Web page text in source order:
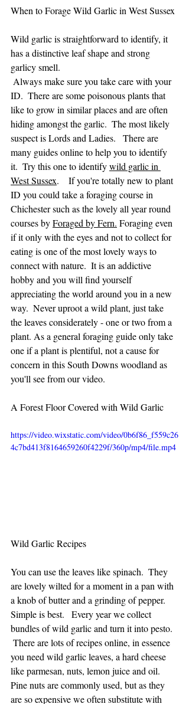
When to Forage Wild Garlic in West Sussex
Wild garlic is straightforward to identify, it
has a distinctive leaf shape and strong
garlicy smell.
ID.  There are some poisonous plants that
like to grow in similar places and are often
hiding amongst the garlic.  The most likely
suspect is Lords and Ladies.   There are
many guides online to help you to identify
it.  Try this one to identify wild garlic in
West Sussex.    If you're totally new to plant
ID you could take a foraging course in
Chichester such as the lovely all year round
courses by Foraged by Fern. Foraging even
if it only with the eyes and not to collect for
eating is one of the most lovely ways to
connect with nature.  It is an addictive
hobby and you will find yourself
appreciating the world around you in a new
way.  Never uproot a wild plant, just take
the leaves considerately - one or two from a
plant. As a general foraging guide only take
one if a plant is plentiful, not a cause for
concern in this South Downs woodland as
you'll see from our video.
A Forest Floor Covered with Wild Garlic
https://video.wixstatic.com/video/0b6f86_f559c26
4c7bd413f8164659260f4229f/360p/mp4/file.mp4
Wild Garlic Recipes
You can use the leaves like spinach.  They
are lovely wilted for a moment in a pan with
a knob of butter and a grinding of pepper.
Simple is best.   Every year we collect
bundles of wild garlic and turn it into pesto.
There are lots of recipes online, in essence
you need wild garlic leaves, a hard cheese
like parmesan, nuts, lemon juice and oil.
Pine nuts are commonly used, but as they
are so expensive we often substitute with